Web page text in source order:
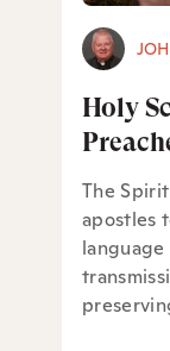
Holy
The
apostles